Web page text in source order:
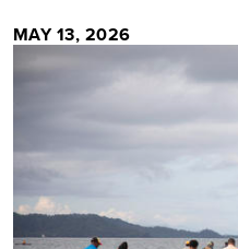
MAY 13, 2026